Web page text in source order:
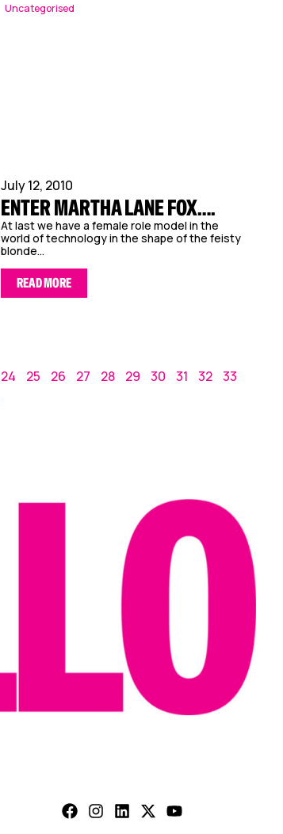
Uncategorised
July 12, 2010
ENTER MARTHA LANE FOX….
At last we have a female role model in the
world of technology in the shape of the feisty
blonde...
READ MORE
24 25 26 27 28 29 30 31 32
33